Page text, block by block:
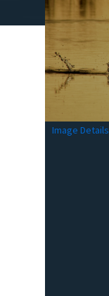
Image Details